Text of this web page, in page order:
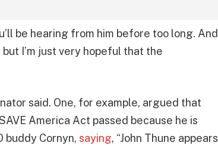
be hearing from him before too long. And
I’m just very hopeful that the
said. One, for example, argued that
America Act passed because he is
buddy Cornyn, saying, “John Thune appears